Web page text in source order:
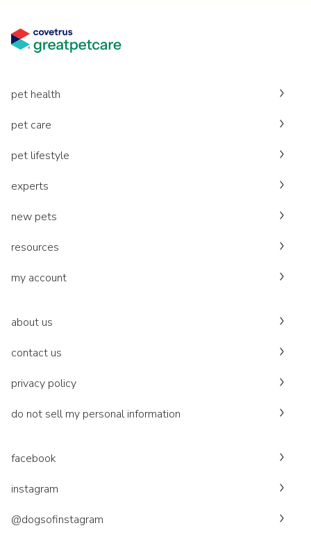
pet health
pet care
pet lifestyle
experts
new pets
resources
my account
about us
contact us
privacy policy
do not sell my personal information
facebook
instagram
@dogsofinstagram